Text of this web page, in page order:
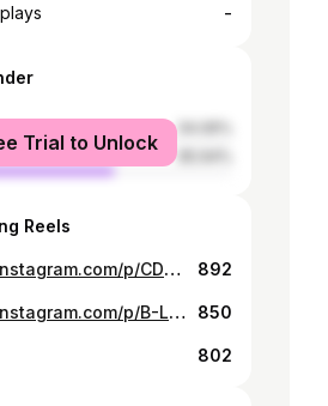
-
Trial to Unlock
Reels
https://www.instagram.com/p/CDKNx0wpbym/ 892
https://www.instagram.com/p/B-L6NLGpaek/ 850
802